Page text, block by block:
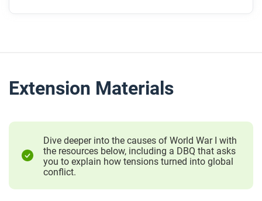
Extension Materials
Dive deeper into the causes of World War I with
the resources below, including a DBQ that asks
you to explain how tensions turned into global
conflict.